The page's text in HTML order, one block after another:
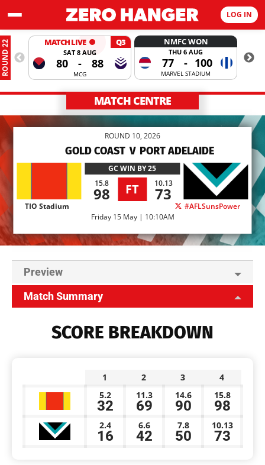
LOG IN
ROUND 22 MATCH LIVE Q3
SAT 8 AUG
80 - 88
MCG
NMFC WON
THU 6 AUG
77 - 100
MARVEL STADIUM
MATCH CENTRE
ROUND 10, 2026
GOLD COAST V PORT ADELAIDE
GC WIN BY 25
15.8
98 FT 10.13
73
TIO Stadium
#AFLSunsPower
Friday 15 May | 10:10AM
Preview
Match Summary
SCORE BREAKDOWN
1 2 3
4
5.2
32
11.3
69
14.6
90
15.8
98
2.4
16
6.6
42
7.8
50
10.13
73